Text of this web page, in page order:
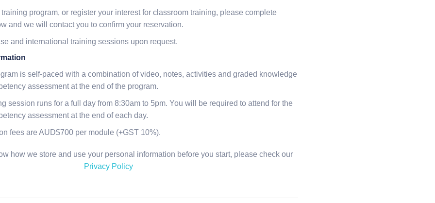
program, or register your interest for classroom training, please complete
and we will contact you to confirm your reservation.
and international training sessions upon request.
is self-paced with a combination of video, notes, activities and graded knowledge
assessment at the end of the program.
session runs for a full day from 8:30am to 5pm. You will be required to attend for the
assessment at the end of each day.
fees are AUD$700 per module (+GST 10%).
how we store and use your personal information before you start, please check our
Privacy Policy